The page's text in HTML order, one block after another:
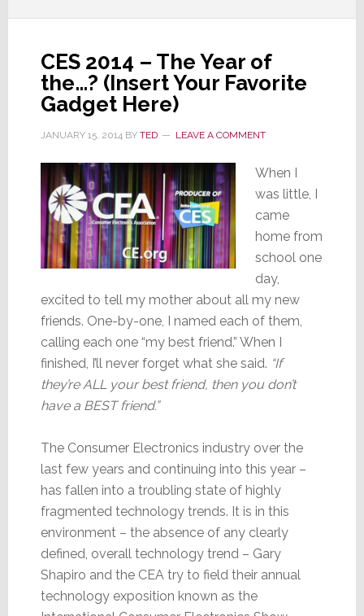
CES 2014 – The Year of
the…? (Insert Your Favorite
Gadget Here)
JANUARY 15, 2014BY TED LEAVE A COMMENT
When I
was little, I
came
home from
school one
day,
excited to tell my mother about all my new
friends. One-by-one, I named each of them,
calling each one “my best friend.” When I
finished, I’ll never forget what she said. “If
they’re ALL your best friend, then you don’t
have a BEST friend.”
The Consumer Electronics industry over the
last few years and continuing into this year –
has fallen into a troubling state of highly
fragmented technology trends. It is in this
environment – the absence of any clearly
defined, overall technology trend – Gary
Shapiro and the CEA try to field their annual
technology exposition known as the